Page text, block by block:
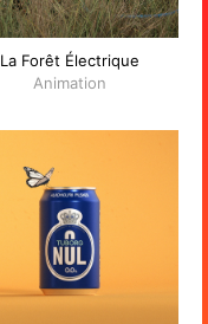
La Forêt Électrique
Animation